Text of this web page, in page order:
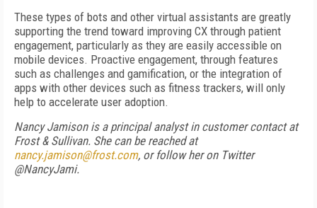
These types of bots and other virtual assistants are greatly
supporting the trend toward improving CX through patient
engagement, particularly as they are easily accessible on
mobile devices. Proactive engagement, through features
such as challenges and gamification, or the integration of
apps with other devices such as fitness trackers, will only
help to accelerate user adoption.
Nancy Jamison is a principal analyst in customer contact at
Frost & Sullivan. She can be reached at
nancy.jamison@frost.com, or follow her on Twitter
@NancyJami.